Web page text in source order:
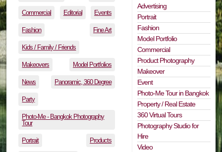
Commercial Editorial Events
Fashion Fine Art
Kids / Family / Friends
Makeovers Model Portfolios
News Panoramic, 360 Degree
Party
Photo-Me - Bangkok Photography
Tour
Portrait Products
Advertising
Portrait
Fashion
Model Portfolio
Commercial
Product Photography
Makeover
Event
Photo-Me Tour in Bangkok
Property / Real Estate
360 Virtual Tours
Photography Studio for
Hire
Video